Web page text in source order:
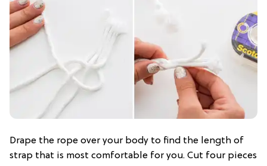
Drape the rope over your body to find the length of
strap that is most comfortable for you. Cut four pieces